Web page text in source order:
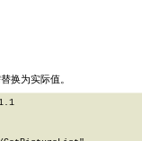
换为实际值。